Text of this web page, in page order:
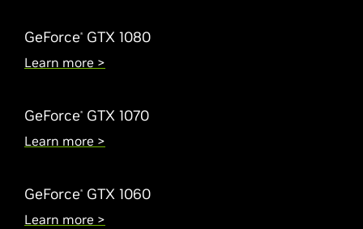
GeForce® GTX 1080
Learn more >
GeForce® GTX 1070
Learn more >
GeForce® GTX 1060
Learn more >